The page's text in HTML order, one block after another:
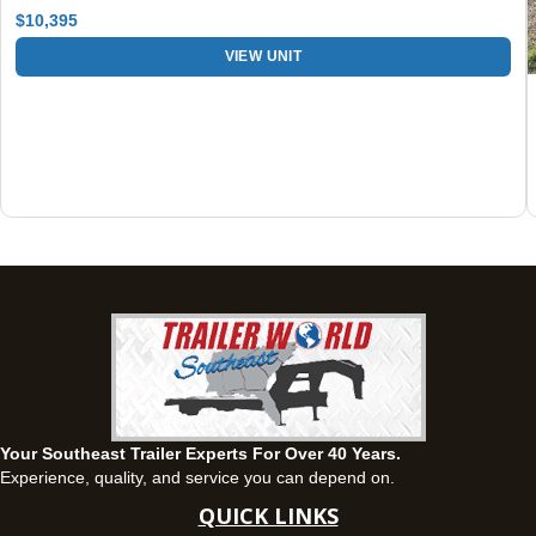
$10,395
VIEW UNIT
Your Southeast Trailer Experts For Over 40 Years.
Experience, quality, and service you can depend on.
QUICK LINKS
63 Howell Road, Montgomery, Alabama 36064
1936 CR 11, Ozark, Alabama 36360
View inventory
Panama City, FL
5639 US-231, Panama City, Florida 32404